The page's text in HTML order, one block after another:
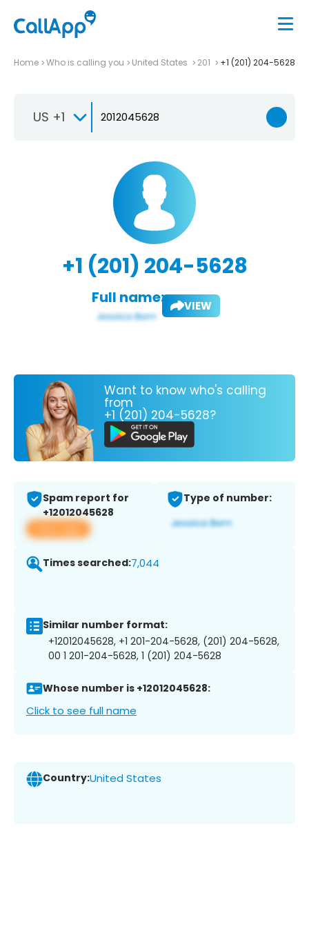
Home Who is calling you United States 201 +1 (201) 204-5628
US +1
+1 (201) 204-5628
Full name: VIEW
Want to know who's calling
from
+1 (201) 204-5628?
Spam report for
+12012045628
View app
Type of number:
Times searched:7,044
Similar number format:
+12012045628, +1 201-204-5628, (201) 204-5628,
00 1 201-204-5628, 1 (201) 204-5628
Whose number is +12012045628:
Click to see full name
Country:United States